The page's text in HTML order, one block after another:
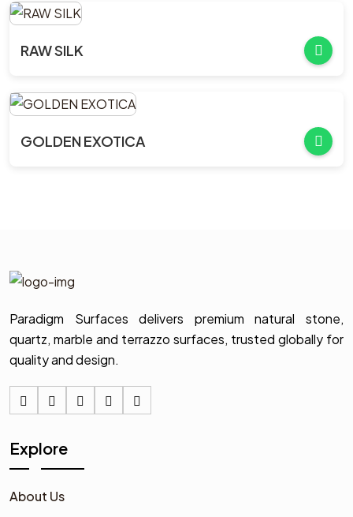
RAW SILK
GOLDEN EXOTICA
Paradigm Surfaces delivers premium natural stone,
quartz, marble and terrazzo surfaces, trusted globally for
quality and design.
Explore
About Us